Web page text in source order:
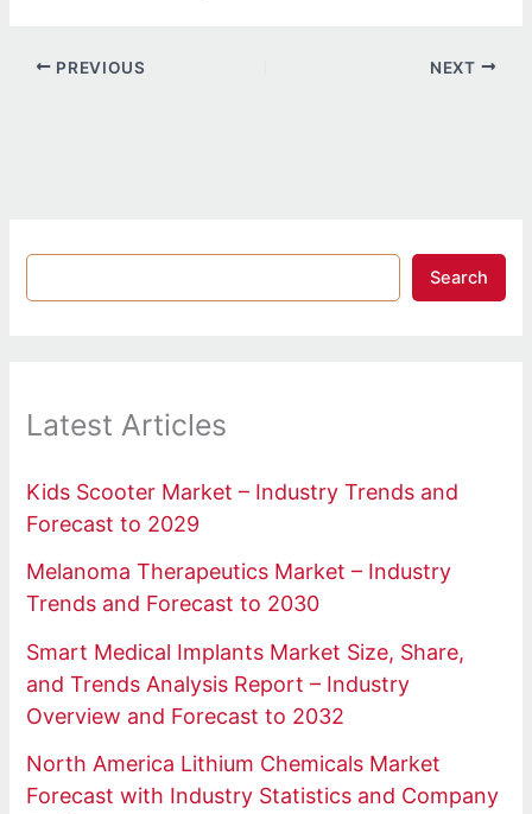
PREVIOUS NEXT
Search
Latest Articles
Kids Scooter Market – Industry Trends and
Forecast to 2029
Melanoma Therapeutics Market – Industry
Trends and Forecast to 2030
Smart Medical Implants Market Size, Share,
and Trends Analysis Report – Industry
Overview and Forecast to 2032
North America Lithium Chemicals Market
Forecast with Industry Statistics and Company